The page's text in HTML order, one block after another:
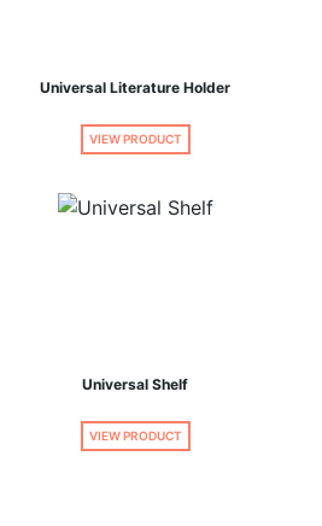
Universal Literature Holder
VIEW PRODUCT
Universal Shelf
VIEW PRODUCT